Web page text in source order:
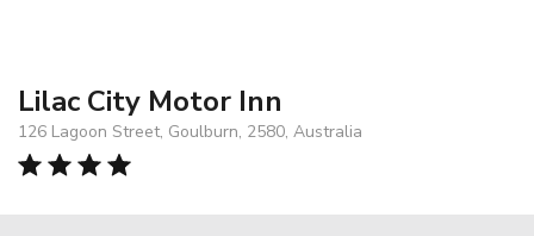
Lilac City Motor Inn
126 Lagoon Street, Goulburn, 2580, Australia